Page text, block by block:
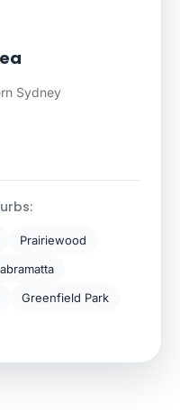
Sydney
Prairiewood
Greenfield Park